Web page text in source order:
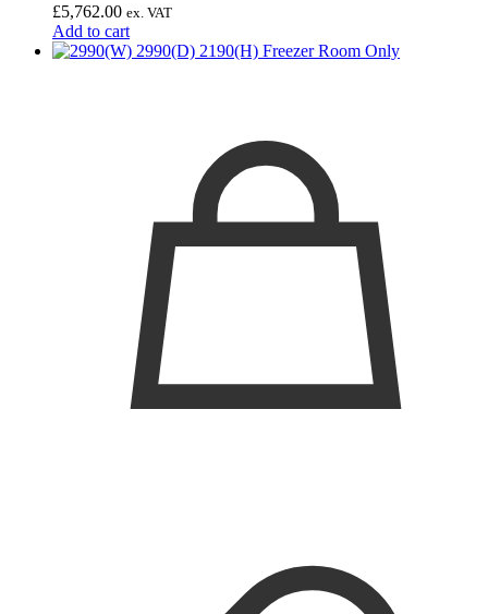
£5,762.00 ex. VAT
Add to cart